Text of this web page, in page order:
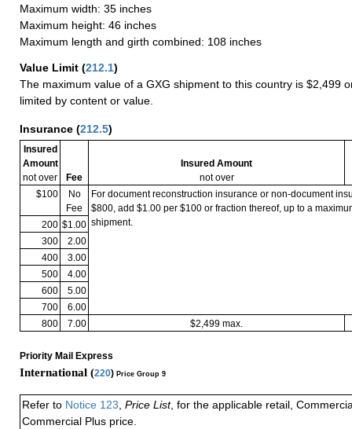
Maximum width: 35 inches
Maximum height: 46 inches
Maximum length and girth combined: 108 inches
Value Limit (212.1)
The maximum value of a GXG shipment to this country is $2,499
limited by content or value.
Insurance (212.5)
Insured
Amount
not over
Fee
Insured Amount
not over
$100
No
Fee
For document reconstruction insurance or non-document
$800, add $1.00 per $100 or fraction thereof, up to a
shipment.
200 $1.00
300
2.00
400
3.00
500
4.00
600
5.00
700
6.00
800
7.00 $2,499 max.
Priority Mail Express
International (220) Price Group 9
Refer to Notice 123, Price List, for the applicable retail,
Commercial Plus price.